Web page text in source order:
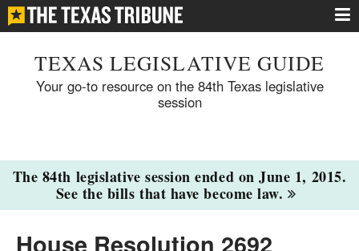
TEXAS LEGISLATIVE GUIDE
Your go-to resource on the 84th Texas legislative
session
The 84th legislative session ended on June 1, 2015.
See the bills that have become law.
House Resolution 2692